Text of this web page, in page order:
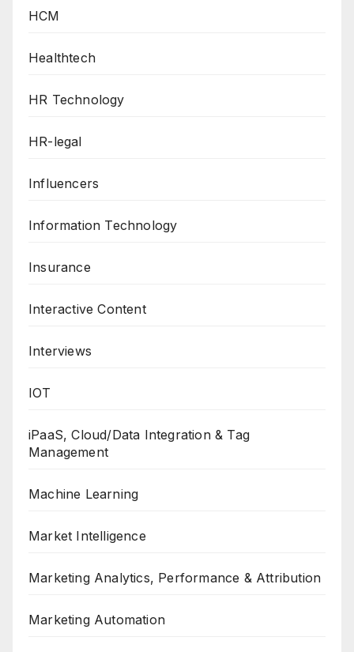
HCM
Healthtech
HR Technology
HR-legal
Influencers
Information Technology
Insurance
Interactive Content
Interviews
IOT
iPaaS, Cloud/Data Integration & Tag
Management
Machine Learning
Market Intelligence
Marketing Analytics, Performance & Attribution
Marketing Automation